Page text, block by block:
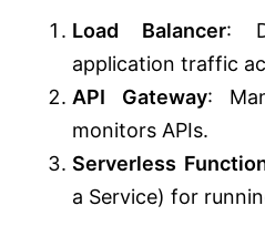
Load Balancer:
application traffic
API Gateway:
monitors APIs.
Serverless
a Service) for